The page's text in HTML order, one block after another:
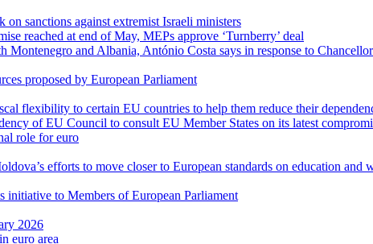
sanctions against extremist Israeli ministers
reached at end of May, MEPs approve ‘Turnberry’ deal
Montenegro and Albania, António Costa says in response to
proposed by European Parliament
flexibility to certain EU countries to help them reduce their
of EU Council to consult EU Member States on its latest
role for euro
efforts to move closer to European standards on education and
initiative to Members of European Parliament
2026
euro area